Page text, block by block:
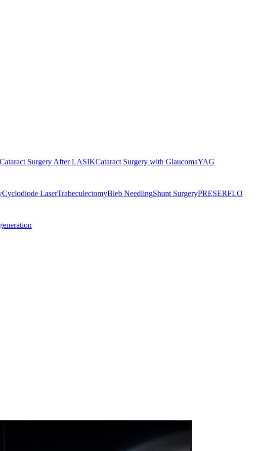
Cataract Surgery After LASIKCataract Surgery with GlaucomaYAG
Cyclodiode LaserTrabeculectomyBleb NeedlingShunt SurgeryPRESERFLO